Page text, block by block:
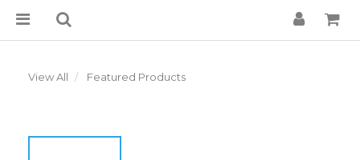
View All Featured Products